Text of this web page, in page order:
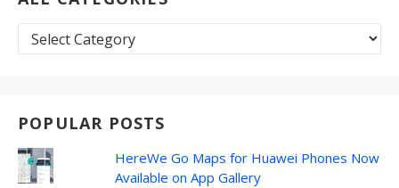
All
Categories
POPULAR POSTS
HereWe Go Maps for Huawei Phones Now
Available on App Gallery